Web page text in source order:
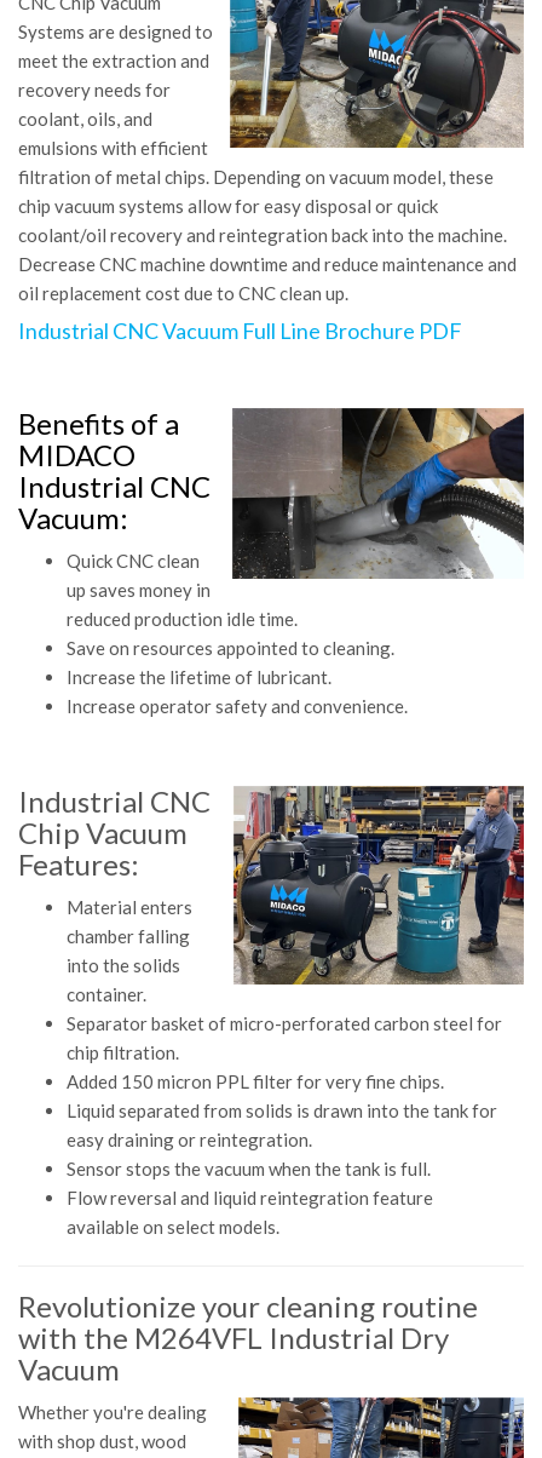
Systems are designed to
meet the extraction and
recovery needs for
coolant, oils, and
emulsions with efficient
filtration of metal chips. Depending on vacuum model, these
chip vacuum systems allow for easy disposal or quick
coolant/oil recovery and reintegration back into the machine.
Decrease CNC machine downtime and reduce maintenance and
oil replacement cost due to CNC clean up.
Industrial CNC Vacuum Full Line Brochure PDF
Benefits of a
MIDACO
Industrial CNC
Vacuum:
Quick CNC clean
up saves money in
reduced production idle time.
Save on resources appointed to cleaning.
Increase the lifetime of lubricant.
Increase operator safety and convenience.
Industrial CNC
Chip Vacuum
Features:
Material enters
chamber falling
into the solids
container.
Separator basket of micro-perforated carbon steel for
chip filtration.
Added 150 micron PPL filter for very fine chips.
Liquid separated from solids is drawn into the tank for
easy draining or reintegration.
Sensor stops the vacuum when the tank is full.
Flow reversal and liquid reintegration feature
available on select models.
Revolutionize your cleaning routine
with the M264VFL Industrial Dry
Vacuum
Whether you're dealing
with shop dust, wood